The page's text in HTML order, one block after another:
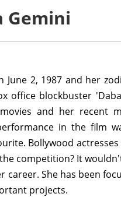
Gemini
June 2, 1987 and her
office blockbuster
and her recent
in the film
Bollywood
competition? It
career. She has been
projects.